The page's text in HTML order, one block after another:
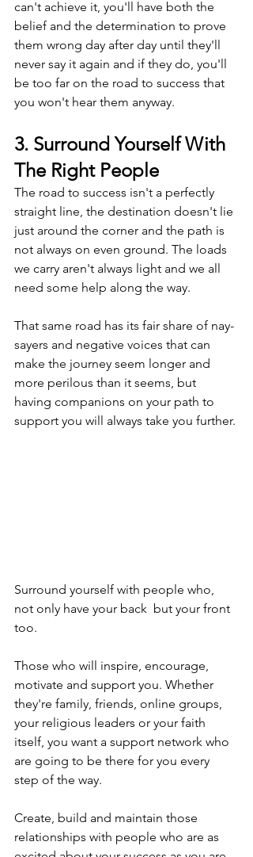
can't achieve it, you'll have both the
belief and the determination to prove
them wrong day after day until they'll
never say it again and if they do, you'll
be too far on the road to success that
you won't hear them anyway.
3. Surround Yourself With
The Right People
The road to success isn't a perfectly
straight line, the destination doesn't lie
just around the corner and the path is
not always on even ground. The loads
we carry aren't always light and we all
need some help along the way.
That same road has its fair share of nay-
sayers and negative voices that can
make the journey seem longer and
more perilous than it seems, but
having companions on your path to
support you will always take you further.
Surround yourself with people who,
not only have your back  but your front
too.
Those who will inspire, encourage,
motivate and support you. Whether
they're family, friends, online groups,
your religious leaders or your faith
itself, you want a support network who
are going to be there for you every
step of the way.
Create, build and maintain those
relationships with people who are as